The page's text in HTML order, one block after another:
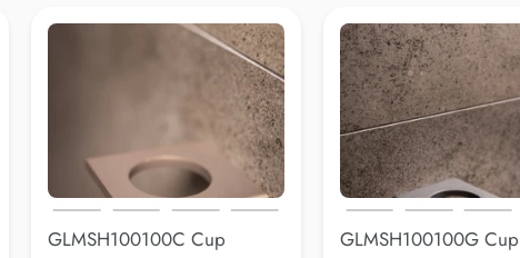
GLMSH100100C Cup
GLMSH100100G Cup